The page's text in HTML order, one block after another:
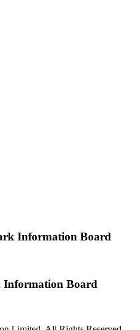
Information Board
Information Board